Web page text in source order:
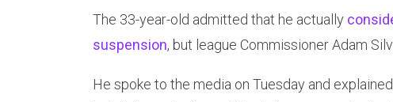
The 33-year-old admitted that he actually
suspension, but league Commissioner Adam
He spoke to the media on Tuesday and